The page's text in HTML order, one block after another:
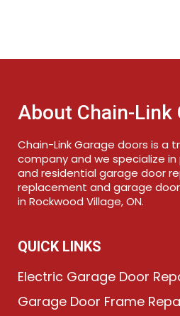
About Chain-Link
Chain-Link Garage doors is a
company and we specialize
and residential garage door
replacement and garage
in Rockwood Village, ON.
QUICK LINKS
Electric Garage Door
Garage Door Frame